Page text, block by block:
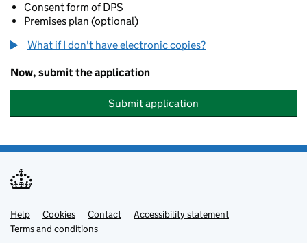
Consent form of DPS
Premises plan (optional)
What if I don't have electronic copies?
Now, submit the application
Submit application
Support links
Help Cookies Contact
Accessibility statement
Terms and conditions